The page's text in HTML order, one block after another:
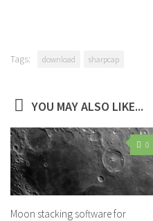
Tags: download sharpcap
YOU MAY ALSO LIKE...
0
Moon stacking software for